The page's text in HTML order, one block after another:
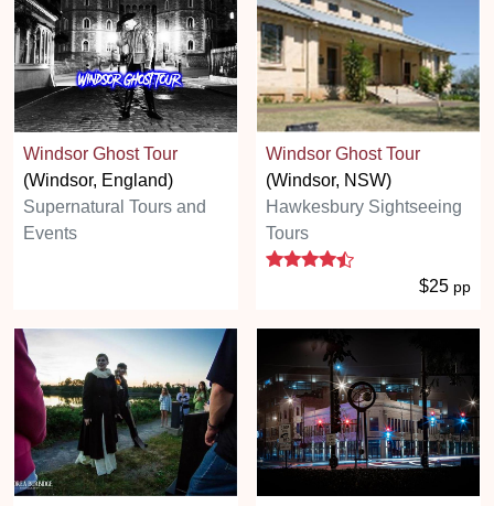
Windsor Ghost Tour
(Windsor, England)
Supernatural Tours and
Events
Windsor Ghost Tour
(Windsor, NSW)
Hawkesbury Sightseeing
Tours
4.3 stars
$25 pp